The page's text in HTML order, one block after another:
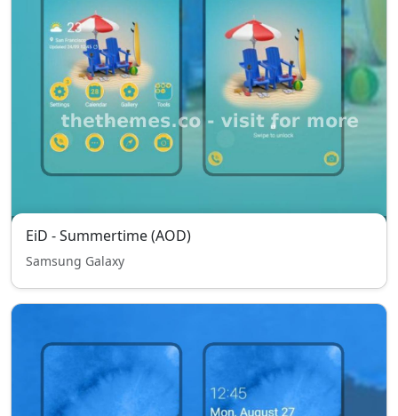
EiD - Summertime (AOD)
Samsung Galaxy